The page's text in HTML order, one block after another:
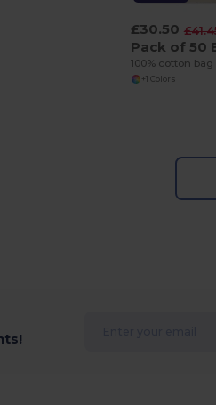
£30.50
100% cotton bag
+1 Colors